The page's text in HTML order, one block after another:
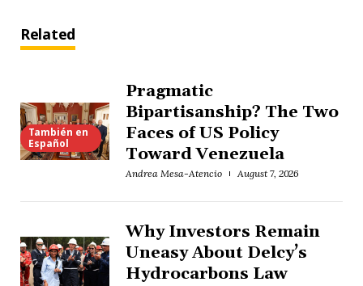
Related
También en
Español
Pragmatic
Bipartisanship? The Two
Faces of US Policy
Toward Venezuela
Andrea Mesa-Atencio August 7, 2026
Why Investors Remain
Uneasy About Delcy’s
Hydrocarbons Law